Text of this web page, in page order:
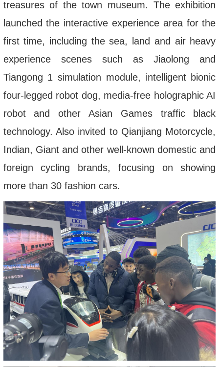
treasures of the town museum. The exhibition
launched the interactive experience area for the
first time, including the sea, land and air heavy
experience scenes such as Jiaolong and
Tiangong 1 simulation module, intelligent bionic
four-legged robot dog, media-free holographic AI
robot and other Asian Games traffic black
technology. Also invited to Qianjiang Motorcycle,
Indian, Giant and other well-known domestic and
foreign cycling brands, focusing on showing
more than 30 fashion cars.